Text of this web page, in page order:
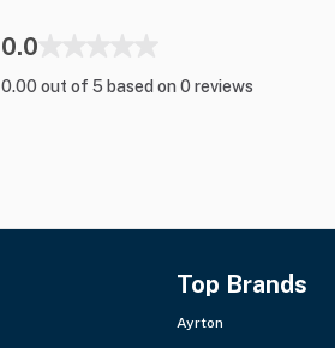
0.0
0.00 out of 5 based on 0 reviews
Top Brands
Ayrton